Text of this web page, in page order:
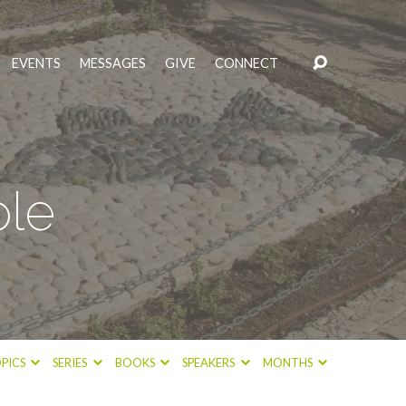
EVENTS MESSAGES GIVE CONNECT
SERIES BOOKS SPEAKERS MONTHS